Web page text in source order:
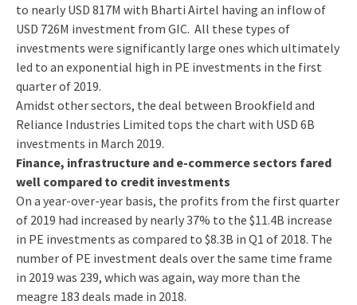
to nearly USD 817M with Bharti Airtel having an inflow of
USD 726M investment from GIC. All these types of
investments were significantly large ones which ultimately
led to an exponential high in PE investments in the first
quarter of 2019.
Amidst other sectors, the deal between Brookfield and
Reliance Industries Limited tops the chart with USD 6B
investments in March 2019.
Finance, infrastructure and e-commerce sectors fared
well compared to credit investments
On a year-over-year basis, the profits from the first quarter
of 2019 had increased by nearly 37% to the $11.4B increase
in PE investments as compared to $8.3B in Q1 of 2018. The
number of PE investment deals over the same time frame
in 2019 was 239, which was again, way more than the
meagre 183 deals made in 2018.